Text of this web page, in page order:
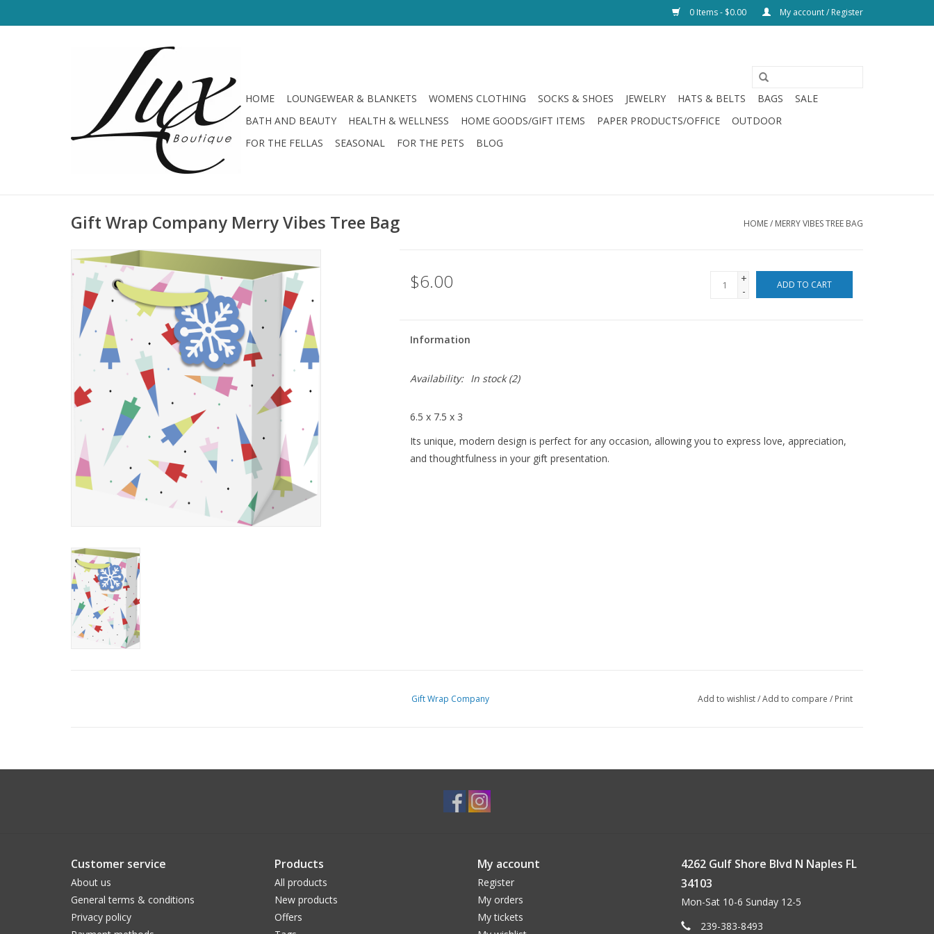
0 Items - $0.00 My account / Register
HOME LOUNGEWEAR & BLANKETS WOMENS CLOTHING SOCKS & SHOES JEWELRY HATS & BELTS BAGS
SALE
BATH AND BEAUTY
HEALTH & WELLNESS HOME GOODS/GIFT ITEMS PAPER PRODUCTS/OFFICE
OUTDOOR
FOR THE FELLAS
SEASONAL FOR THE PETS BLOG
Gift Wrap Company Merry Vibes Tree Bag HOME/ MERRY VIBES TREE BAG
$6.00
+
-
ADD TO CART
Information
Availability: In stock(2)
6.5 x 7.5 x 3
Its unique, modern design is perfect for any occasion, allowing you to express love, appreciation,
and thoughtfulness in your gift presentation.
Gift Wrap Company Add to wishlist/Add to compare / Print
Customer service
About us
General terms & conditions
Privacy policy
Products
All products
New products
Offers
My account
Register
My orders
My tickets
4262 Gulf Shore Blvd N Naples FL
34103
Mon-Sat 10-6 Sunday 12-5
239-383-8493